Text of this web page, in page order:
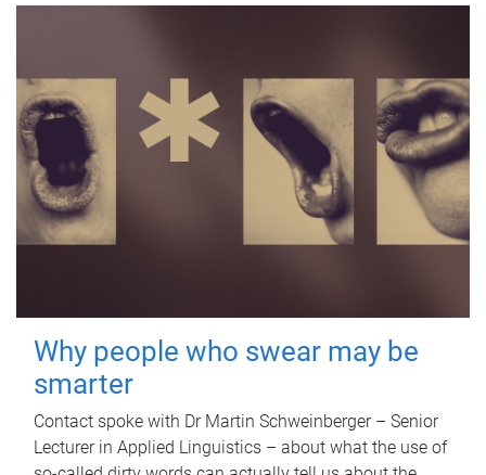
Why people who swear may be
smarter
Contact spoke with Dr Martin Schweinberger – Senior
Lecturer in Applied Linguistics – about what the use of